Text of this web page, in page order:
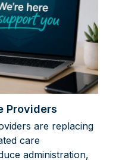
Providers
are replacing
care
administration,